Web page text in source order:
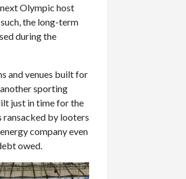
Olympic host
the long-term
during the
and venues built for
sporting
just in time for the
ransacked by looters
company even
owed.